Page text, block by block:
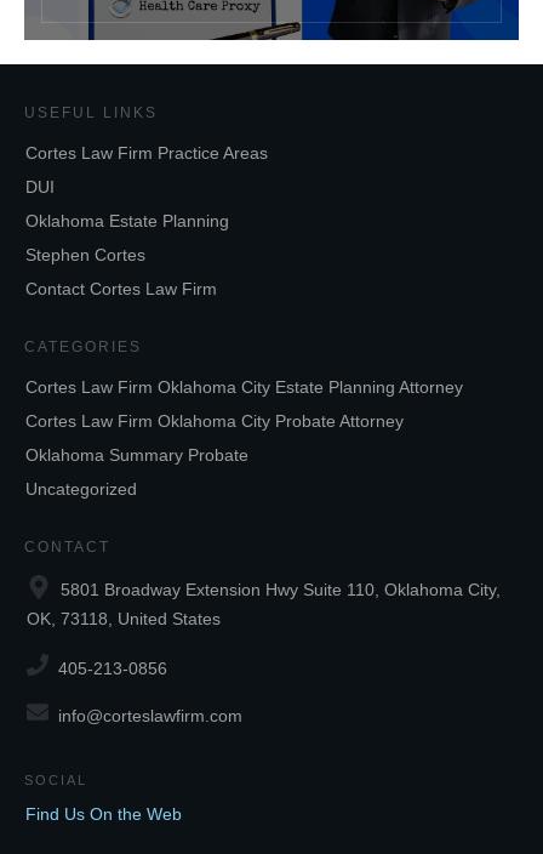
USEFUL LINKS
Cortes Law Firm Practice Areas
DUI
Oklahoma Estate Planning
Stephen Cortes
Contact Cortes Law Firm
CATEGORIES
Cortes Law Firm Oklahoma City Estate Planning Attorney
Cortes Law Firm Oklahoma City Probate Attorney
Oklahoma Summary Probate
Uncategorized
CONTACT
5801 Broadway Extension Hwy Suite 110, Oklahoma City,
OK, 73118, United States
405-213-0856
info@corteslawfirm.com
SOCIAL
Find Us On the Web